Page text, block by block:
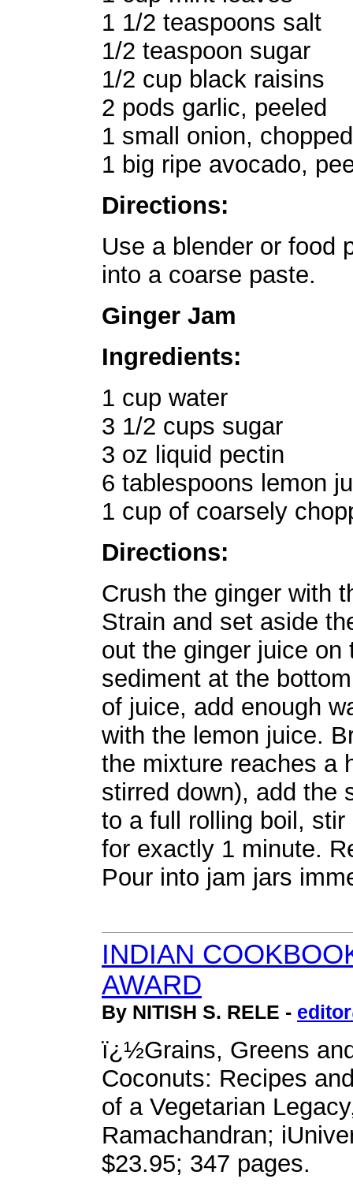
1 1/2 teaspoons salt
1/2 teaspoon sugar
1/2 cup black raisins
2 pods garlic, peeled
1 small onion, chopped
1 big ripe avocado,
Directions:
Use a blender or food
into a coarse paste.
Ginger Jam
Ingredients:
1 cup water
3 1/2 cups sugar
3 oz liquid pectin
6 tablespoons lemon
1 cup of coarsely
Directions:
Crush the ginger with
Strain and set aside
out the ginger juice
sediment at the
of juice, add enough
with the lemon juice.
the mixture reaches a
stirred down), add the
to a full rolling boil,
for exactly 1 minute.
Pour into jam jars
INDIAN
AWARD
By NITISH S. RELE -
ï¿½Grains, Greens
Coconuts: Recipes
of a Vegetarian
Ramachandran;
$23.95; 347 pages.